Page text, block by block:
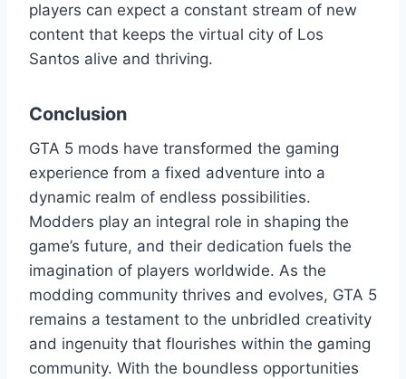
players can expect a constant stream of new
content that keeps the virtual city of Los
Santos alive and thriving.
Conclusion
GTA 5 mods have transformed the gaming
experience from a fixed adventure into a
dynamic realm of endless possibilities.
Modders play an integral role in shaping the
game’s future, and their dedication fuels the
imagination of players worldwide. As the
modding community thrives and evolves, GTA 5
remains a testament to the unbridled creativity
and ingenuity that flourishes within the gaming
community. With the boundless opportunities